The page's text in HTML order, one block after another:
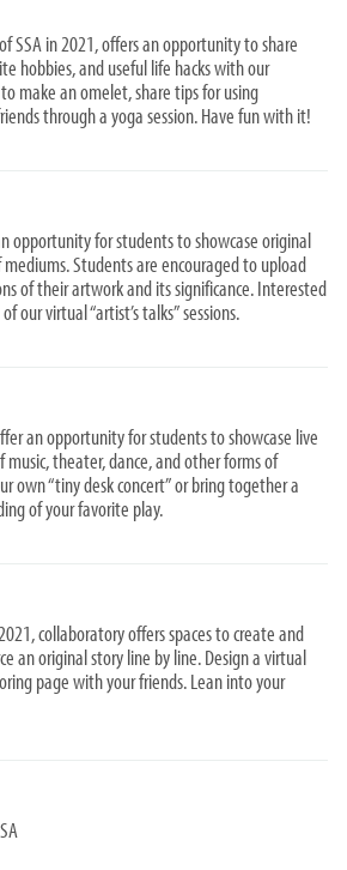
SSA in 2021, offers an opportunity to share
hobbies, and useful life hacks with our
make an omelet, share tips for using
through a yoga session. Have fun with it!
opportunity for students to showcase original
Students are encouraged to upload
of their artwork and its significance. Interested
our virtual “artist’s talks” sessions.
an opportunity for students to showcase live
music, theater, dance, and other forms of
own “tiny desk concert” or bring together a
of your favorite play.
collaboratory offers spaces to create and
an original story line by line. Design a virtual
page with your friends. Lean into your